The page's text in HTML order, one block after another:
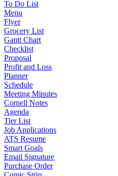
To Do List
Menu
Flyer
Grocery List
Gantt Chart
Checklist
Proposal
Profit and Loss
Planner
Schedule
Meeting Minutes
Cornell Notes
Agenda
Tier List
Job Applications
ATS Resume
Smart Goals
Email Signature
Purchase Order